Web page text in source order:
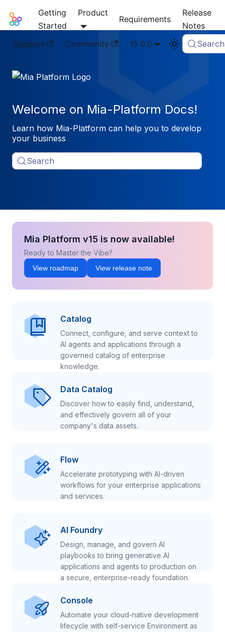
Mia-Platform Docs
Getting
Started
Product
Requirements
Release
Notes
Support
Community 15.0.0 Search
Welcome on Mia-Platform Docs!
Learn how Mia-Platform can help you to develop
your business
Search
Mia Platform v15 is now available!
Ready to Master the Vibe?
View roadmap View release note
Catalog
Connect, configure, and serve context to
AI agents and applications through a
governed catalog of enterprise
knowledge.
Data Catalog
Discover how to easily find, understand,
and effectively govern all of your
company's data assets.
Flow
Accelerate prototyping with AI-driven
workflows for your enterprise applications
and services.
AI Foundry
Design, manage, and govern AI
playbooks to bring generative AI
applications and agents to production on
a secure, enterprise-ready foundation.
Console
Automate your cloud-native development
lifecycle with self-service Environment as